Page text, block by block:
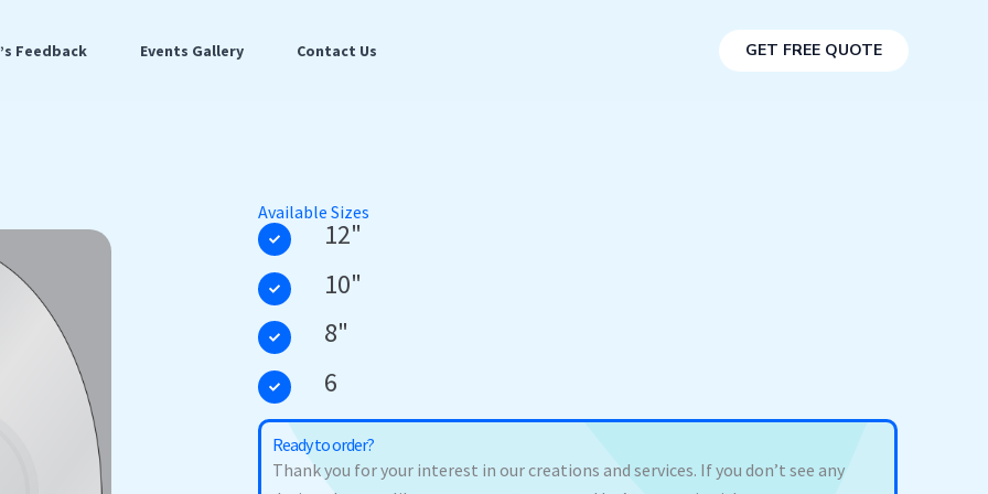
Feedback Events Gallery Contact Us GET FREE QUOTE
Available Sizes
12"
10"
8"
6
Ready to order?
Thank you for your interest in our creations and services. If you don’t see any